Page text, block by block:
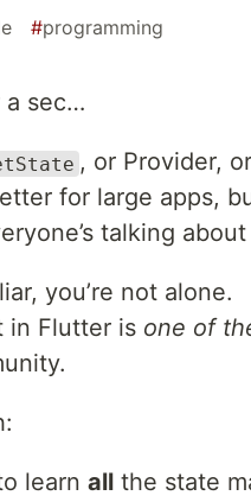
#programming
a sec…
, or Provider,
for large apps,
talking about
you’re not alone.
in Flutter is one of
learn all the state